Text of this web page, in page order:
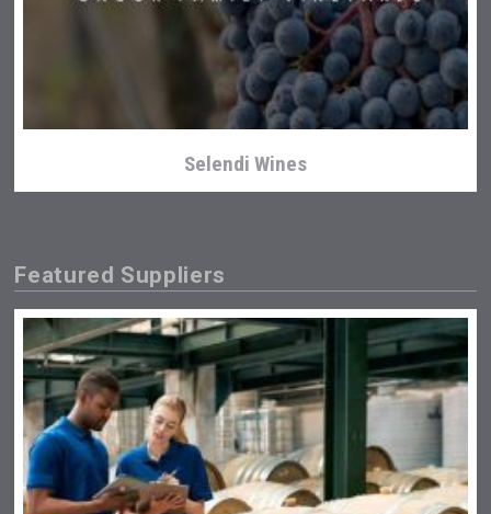
Selendi Wines
Featured Suppliers